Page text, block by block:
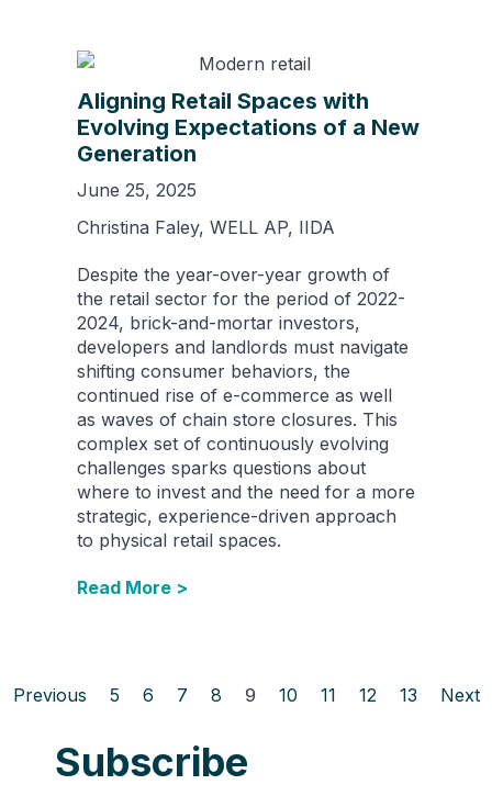
Aligning Retail Spaces with
Evolving Expectations of a New
Generation
June 25, 2025
Christina Faley, WELL AP, IIDA
Despite the year-over-year growth of
the retail sector for the period of 2022-
2024, brick-and-mortar investors,
developers and landlords must navigate
shifting consumer behaviors, the
continued rise of e-commerce as well
as waves of chain store closures. This
complex set of continuously evolving
challenges sparks questions about
where to invest and the need for a more
strategic, experience-driven approach
to physical retail spaces.
Read More >
Previous 5 6 7 8 9 10 11 12 13 Next
Subscribe